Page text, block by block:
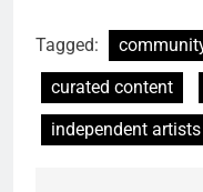
Tagged:
curated content
independent artists